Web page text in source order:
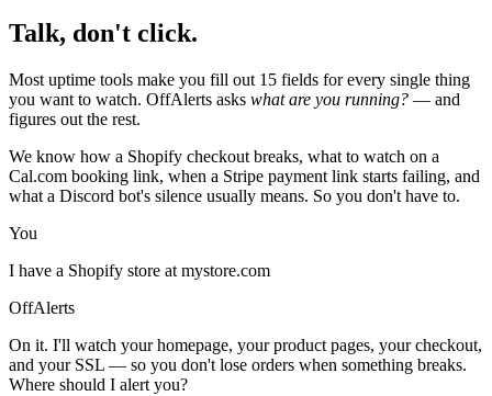
Talk, don't click.
Most uptime tools make you fill out 15 fields for every single thing
you want to watch. OffAlerts asks what are you running? — and
figures out the rest.
We know how a Shopify checkout breaks, what to watch on a
Cal.com booking link, when a Stripe payment link starts failing, and
what a Discord bot's silence usually means. So you don't have to.
You
I have a Shopify store at mystore.com
OffAlerts
On it. I'll watch your homepage, your product pages, your checkout,
and your SSL — so you don't lose orders when something breaks.
Where should I alert you?